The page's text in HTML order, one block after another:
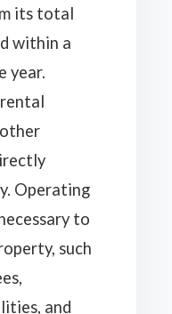
its total
within a
year.
Operating
to
such
and